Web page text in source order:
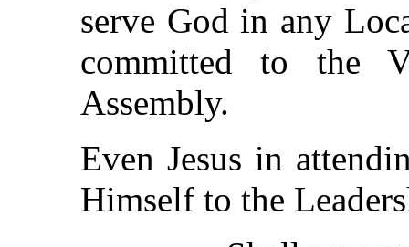
serve God in any
committed to the
Assembly.
Even Jesus in
Himself to the